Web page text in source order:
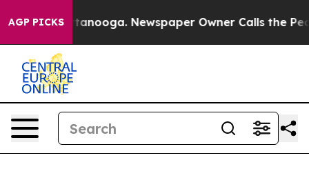
AGP PICKS
in Chattanooga. Newspaper Owner Calls the